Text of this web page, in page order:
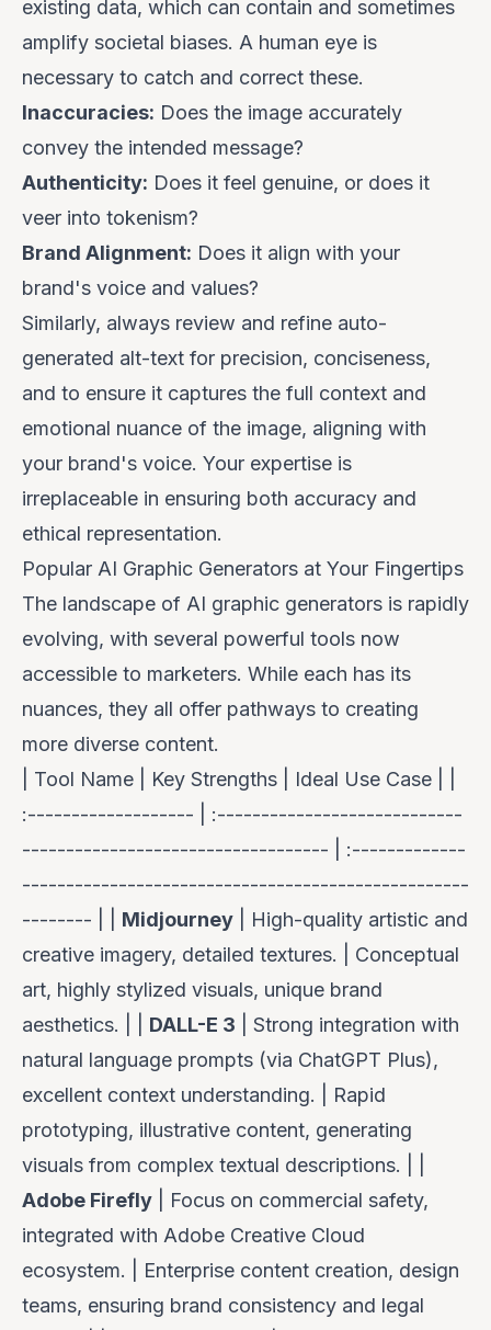
existing data, which can contain and sometimes
amplify societal biases. A human eye is
necessary to catch and correct these.
Inaccuracies: Does the image accurately
convey the intended message?
Authenticity: Does it feel genuine, or does it
veer into tokenism?
Brand Alignment: Does it align with your
brand's voice and values?
Similarly, always review and refine auto-
generated alt-text for precision, conciseness,
and to ensure it captures the full context and
emotional nuance of the image, aligning with
your brand's voice. Your expertise is
irreplaceable in ensuring both accuracy and
ethical representation.
Popular AI Graphic Generators at Your Fingertips
The landscape of AI graphic generators is rapidly
evolving, with several powerful tools now
accessible to marketers. While each has its
nuances, they all offer pathways to creating
more diverse content.
| Tool Name | Key Strengths | Ideal Use Case | |
:------------------- | :----------------------------
----------------------------------- | :-------------
---------------------------------------------------
-------- | | Midjourney | High-quality artistic and
creative imagery, detailed textures. | Conceptual
art, highly stylized visuals, unique brand
aesthetics. | | DALL-E 3 | Strong integration with
natural language prompts (via ChatGPT Plus),
excellent context understanding. | Rapid
prototyping, illustrative content, generating
visuals from complex textual descriptions. | |
Adobe Firefly | Focus on commercial safety,
integrated with Adobe Creative Cloud
ecosystem. | Enterprise content creation, design
teams, ensuring brand consistency and legal